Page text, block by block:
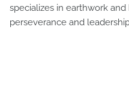
specializes in earthwork
perseverance and